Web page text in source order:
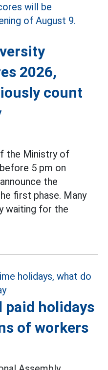
2026,
count
the Ministry of
5 pm on
the
first phase. Many
waiting for the
paid holidays
of workers